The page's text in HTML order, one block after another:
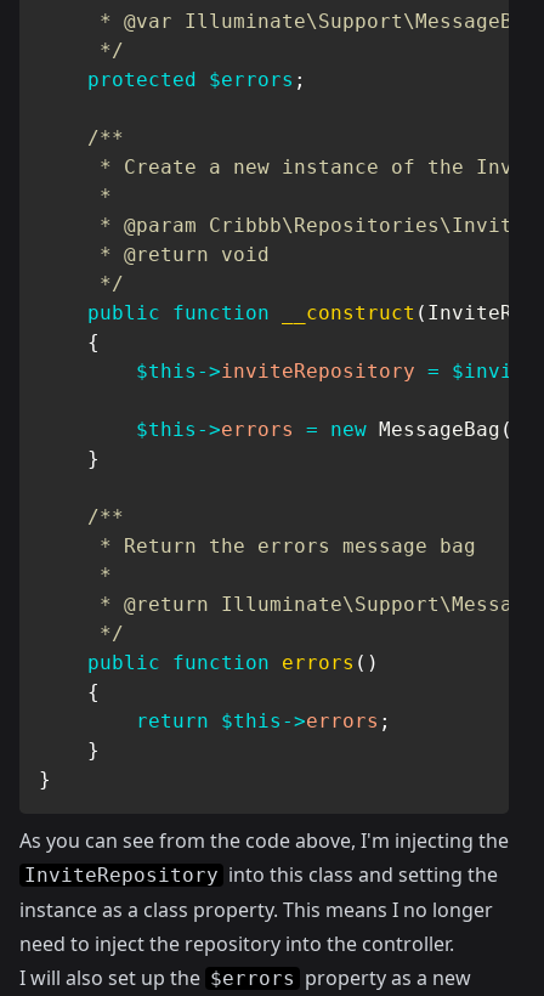
* @var
     */
protected
$errors ;
/**
* Create a new instance of the
     *
* @param
     * @return void
     */
public
function __construct (
{
$this ->inviteRepository =
$this ->errors = new MessageBag (
}
/**
     * Return the errors message bag
     *
* @return
     */
public
function errors ( )
{
return
$this ->errors ;
}
}
As you can see from the code above, I'm injecting the
InviteRepository into this class and setting the
instance as a class property. This means I no longer
need to inject the repository into the controller.
I will also set up the $errors property as a new